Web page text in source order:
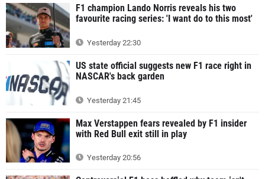
F1 champion Lando Norris reveals his two
favourite racing series: 'I want do to this most'
Yesterday 22:30
US state official suggests new F1 race right in
NASCAR's back garden
Yesterday 21:45
Max Verstappen fears revealed by F1 insider
with Red Bull exit still in play
Yesterday 20:56